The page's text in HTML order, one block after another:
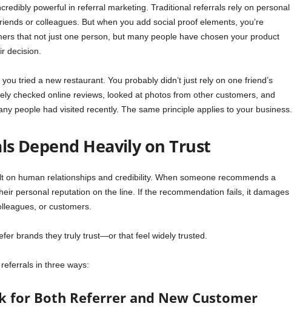
powerful in referral marketing. Traditional referrals rely on personal
or colleagues. But when you add social proof elements, you’re
that not just one person, but many people have chosen your product
decision.
tried a new restaurant. You probably didn’t just rely on one friend’s
checked online reviews, looked at photos from other customers, and
people had visited recently. The same principle applies to your business.
Depend Heavily on Trust
on human relationships and credibility. When someone recommends a
personal reputation on the line. If the recommendation fails, it damages
or customers.
brands they truly trust—or that feel widely trusted.
in three ways:
for Both Referrer and New Customer